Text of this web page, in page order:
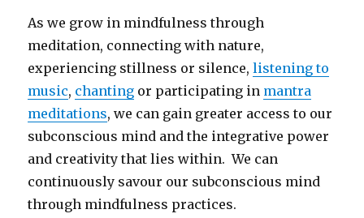
As we grow in mindfulness through
meditation, connecting with nature,
experiencing stillness or silence,listening to
music, chanting or participating in mantra
meditations, we can gain greater access to our
subconscious mind and the integrative power
and creativity that lies within. We can
continuously savour our subconscious mind
through mindfulness practices.